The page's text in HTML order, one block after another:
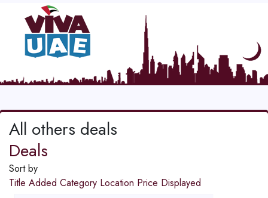
All others deals
Deals
Sort by
Title Added Category Location Price Displayed